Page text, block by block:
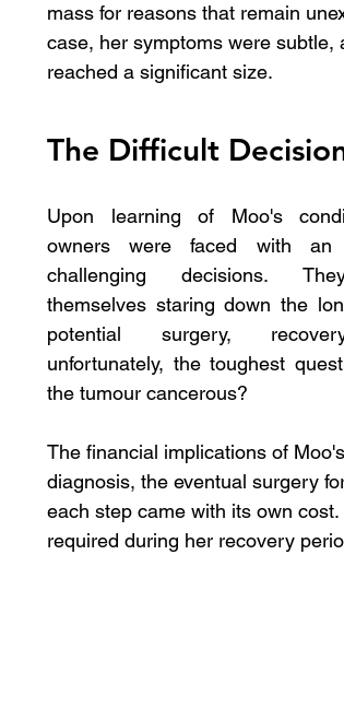
mass for reasons that remain
case, her symptoms were
reached a significant size.
The Difficult
Upon learning of Moo's
owners were faced with
challenging decisions.
themselves staring down the
potential surgery,
unfortunately, the toughest
the tumour cancerous?
The financial implications of
diagnosis, the eventual surgery
each step came with its own
required during her recovery